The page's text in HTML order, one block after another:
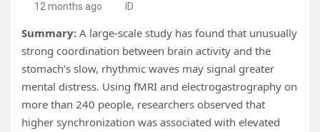
12 months ago ID
Summary: A large-scale study has found that unusually
strong coordination between brain activity and the
stomach’s slow, rhythmic waves may signal greater
mental distress. Using fMRI and electrogastrography on
more than 240 people, researchers observed that
higher synchronization was associated with elevated